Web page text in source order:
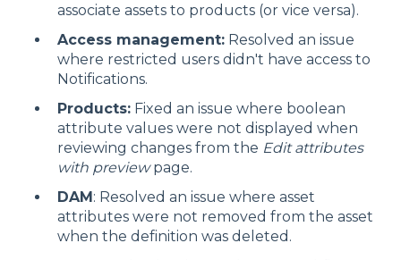
associate assets to products (or vice versa).
Access management: Resolved an issue
where restricted users didn't have access to
Notifications.
Products: Fixed an issue where boolean
attribute values were not displayed when
reviewing changes from the Edit attributes
with previewpage.
DAM : Resolved an issue where asset
attributes were not removed from the asset
when the definition was deleted.